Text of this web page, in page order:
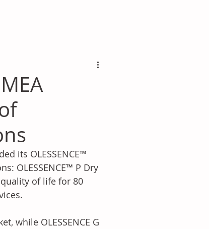
its OLESSENCE™
OLESSENCE™ P Dry
quality of life for 80
while OLESSENCE G